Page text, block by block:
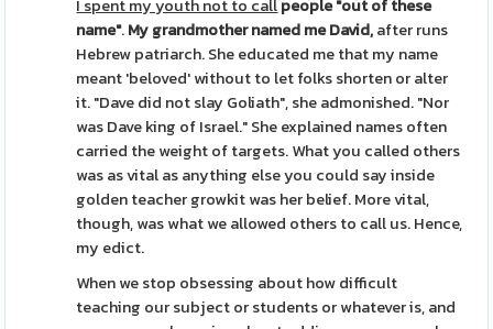
I spent my youth not to callpeople "out of these
name".My grandmother named me David,after runs
Hebrew patriarch. She educated me that my name
meant 'beloved' without to let folks shorten or alter
it. "Dave did not slay Goliath", she admonished. "Nor
was Dave king of Israel." She explained names often
carried the weight of targets. What you called others
was as vital as anything else you could say inside
golden teacher growkit was her belief. More vital,
though, was what we allowed others to call us. Hence,
my edict.
When we stop obsessing about how difficult
teaching our subject or students or whatever is, and